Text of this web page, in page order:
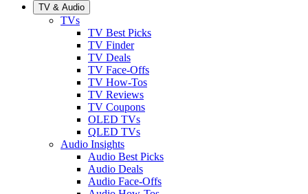
TV & Audio
TVs
TV Best Picks
TV Finder
TV Deals
TV Face-Offs
TV How-Tos
TV Reviews
TV Coupons
OLED TVs
QLED TVs
Audio Insights
Audio Best Picks
Audio Deals
Audio Face-Offs